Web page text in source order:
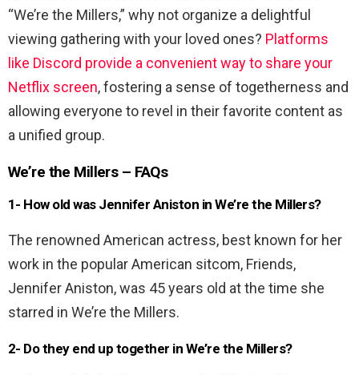
“We’re the Millers,” why not organize a delightful
viewing gathering with your loved ones? Platforms
like Discord provide a convenient way to share your
Netflix screen, fostering a sense of togetherness and
allowing everyone to revel in their favorite content as
a unified group.
We’re the Millers – FAQs
1- How old was Jennifer Aniston in We’re the Millers?
The renowned American actress, best known for her
work in the popular American sitcom, Friends,
Jennifer Aniston, was 45 years old at the time she
starred in We’re the Millers.
2- Do they end up together in We’re the Millers?